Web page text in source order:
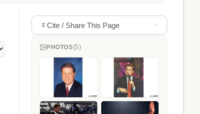
Cite / Share This Page
PHOTOS(5)